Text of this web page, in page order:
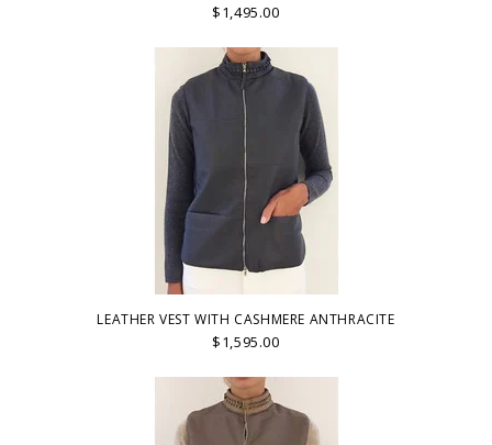
$1,495.00
LEATHER VEST WITH CASHMERE ANTHRACITE
$1,595.00